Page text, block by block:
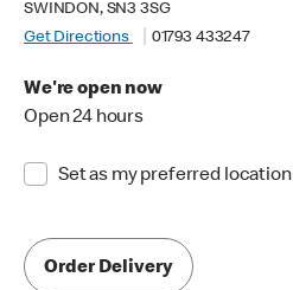
SWINDON, SN3 3SG
Get Directions
01793 433247
We're open now
Open 24 hours
Set as my preferred location
Order Delivery